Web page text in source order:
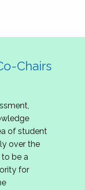
Chairs
of student
over the
be a
for